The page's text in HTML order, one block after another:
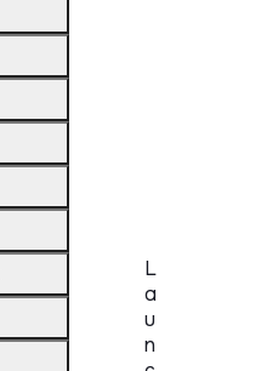
L
a
u
n